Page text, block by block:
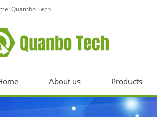
Quambo Tech
About us Products